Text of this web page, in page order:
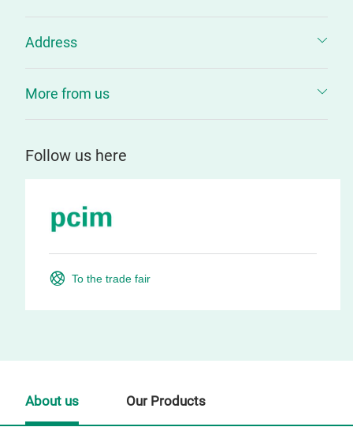
Address
More from us
Follow us here
To the trade fair
About us Our Products